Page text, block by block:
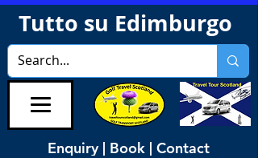
Tutto su Edimburgo
Enquiry | Book | Contact